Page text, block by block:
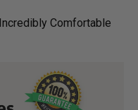
Comfortable